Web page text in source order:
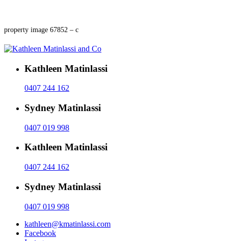
property image 67852 – c
Kathleen Matinlassi
0407 244 162
Sydney Matinlassi
0407 019 998
Kathleen Matinlassi
0407 244 162
Sydney Matinlassi
0407 019 998
kathleen@kmatinlassi.com
Facebook